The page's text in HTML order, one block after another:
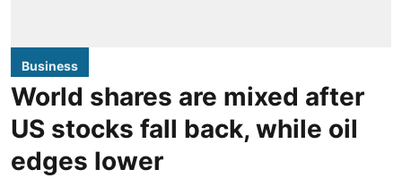
Business
World shares are mixed after
US stocks fall back, while oil
edges lower